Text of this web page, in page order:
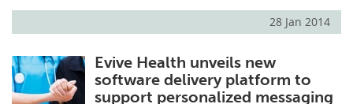
28 Jan 2014
Evive Health unveils new
software delivery platform to
support personalized messaging